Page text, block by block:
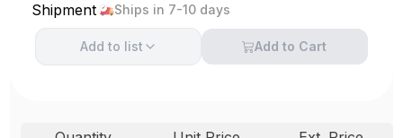
Shipment Ships in 7-10 days
Add to list Add to Cart